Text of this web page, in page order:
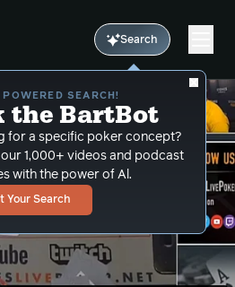
Search
POWERED SEARCH!
the BartBot
for a specific poker concept?
1,000+ videos and podcast
with the power of Al.
Your Search